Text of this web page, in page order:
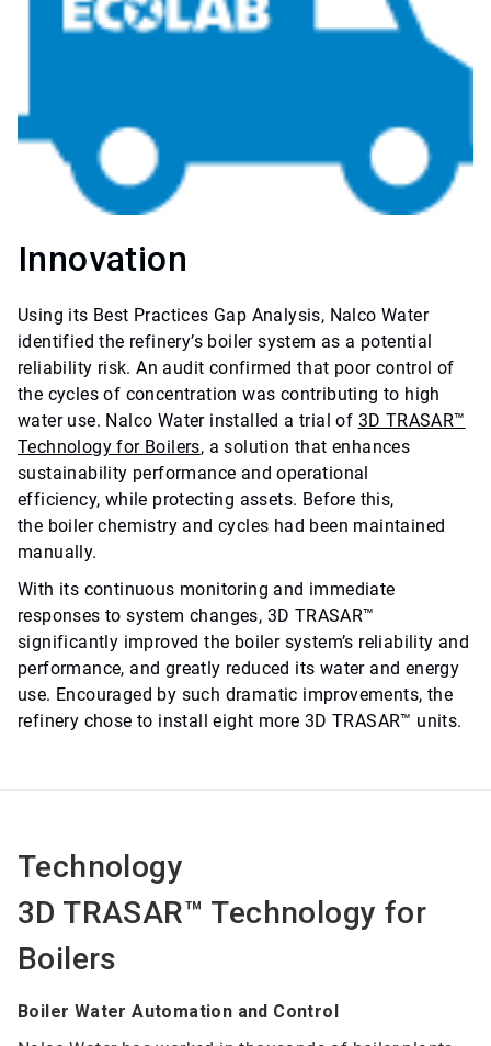
Innovation
Using its Best Practices Gap Analysis, Nalco Water
identified the refinery’s boiler system as a potential
reliability risk. An audit confirmed that poor control of
the cycles of concentration was contributing to high
water use. Nalco Water installed a trial of 3D TRASAR™
Technology for Boilers, a solution that enhances
sustainability performance and operational
efficiency, while protecting assets. Before this,
the boiler chemistry and cycles had been maintained
manually.
With its continuous monitoring and immediate
responses to system changes, 3D TRASAR™
significantly improved the boiler system’s reliability and
performance, and greatly reduced its water and energy
use. Encouraged by such dramatic improvements, the
refinery chose to install eight more 3D TRASAR™ units.
Technology
3D TRASAR™ Technology for
Boilers
Boiler Water Automation and Control